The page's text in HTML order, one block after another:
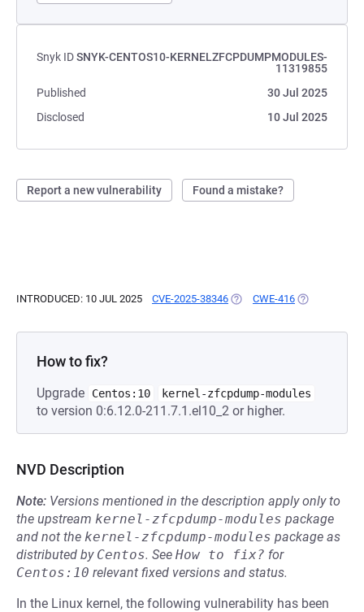
Snyk IDSNYK-CENTOS10-KERNELZFCPDUMPMODULES-
11319855
Published
30 Jul 2025
Disclosed
10 Jul 2025
Report a new vulnerability Found a mistake?
INTRODUCED: 10 JUL 2025 CVE-2025-38346 (OPENS IN A NEW TAB)
CWE-416 (OPENS IN A
How to fix?
Upgrade Centos:10 kernel-zfcpdump-modules
to version 0:6.12.0-211.7.1.el10_2 or higher.
NVD Description
Note: Versions mentioned in the description apply only to
the upstream kernel-zfcpdump-modules package
and not the kernel-zfcpdump-modules package as
distributed by Centos. See How to fix? for
Centos:10 relevant fixed versions and status.
In the Linux kernel, the following vulnerability has been